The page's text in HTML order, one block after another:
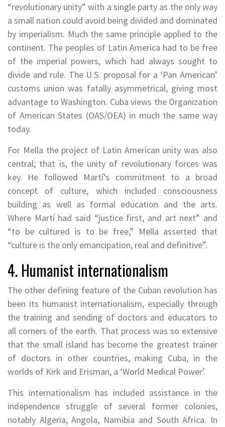
“revolutionary unity” with a single party as the only way
a small nation could avoid being divided and dominated
by imperialism. Much the same principle applied to the
continent. The peoples of Latin America had to be free
of the imperial powers, which had always sought to
divide and rule. The U.S. proposal for a ‘Pan American’
customs union was fatally asymmetrical, giving most
advantage to Washington. Cuba views the Organization
of American States (OAS/OEA) in much the same way
today.
For Mella the project of Latin American unity was also
central; that is, the unity of revolutionary forces was
key. He followed Martí’s commitment to a broad
concept of culture, which included consciousness
building as well as formal education and the arts.
Where Martí had said “justice first, and art next” and
“to be cultured is to be free,” Mella asserted that
“culture is the only emancipation, real and definitive”.
4. Humanist internationalism
The other defining feature of the Cuban revolution has
been its humanist internationalism, especially through
the training and sending of doctors and educators to
all corners of the earth. That process was so extensive
that the small island has become the greatest trainer
of doctors in other countries, making Cuba, in the
worlds of Kirk and Erisman, a ‘World Medical Power’.
This internationalism has included assistance in the
independence struggle of several former colonies,
notably Algeria, Angola, Namibia and South Africa. In